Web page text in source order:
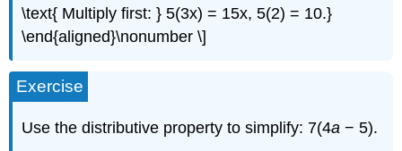
\text{ Multiply first: } 5(3x) = 15x, 5(2) = 10.}
\end{aligned}\nonumber \]
Exercise
Use the distributive property to simplify: 7(4a − 5).